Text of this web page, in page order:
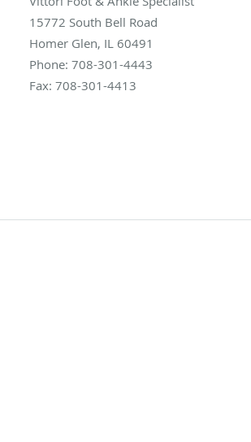
15772 South Bell Road
Homer Glen, IL 60491
Phone: 708-301-4443
Fax: 708-301-4413